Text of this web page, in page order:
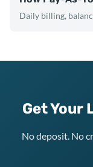
Daily billing,
Get Your
No deposit. No